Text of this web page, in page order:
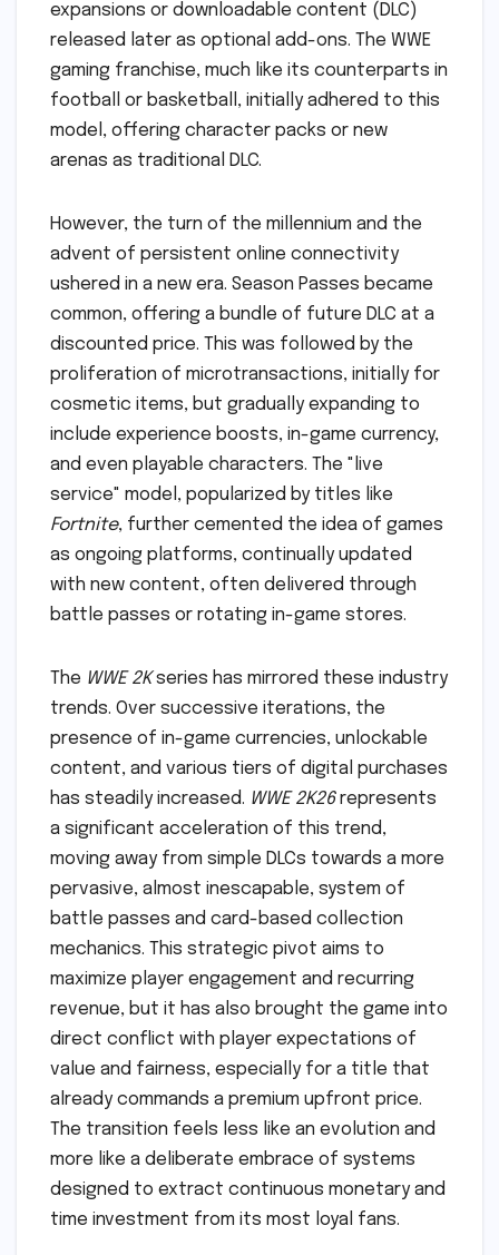
expansions or downloadable content (DLC)
released later as optional add-ons. The WWE
gaming franchise, much like its counterparts in
football or basketball, initially adhered to this
model, offering character packs or new
arenas as traditional DLC.
However, the turn of the millennium and the
advent of persistent online connectivity
ushered in a new era. Season Passes became
common, offering a bundle of future DLC at a
discounted price. This was followed by the
proliferation of microtransactions, initially for
cosmetic items, but gradually expanding to
include experience boosts, in-game currency,
and even playable characters. The "live
service" model, popularized by titles like
Fortnite, further cemented the idea of games
as ongoing platforms, continually updated
with new content, often delivered through
battle passes or rotating in-game stores.
The WWE 2Kseries has mirrored these industry
trends. Over successive iterations, the
presence of in-game currencies, unlockable
content, and various tiers of digital purchases
has steadily increased. WWE 2K26represents
a significant acceleration of this trend,
moving away from simple DLCs towards a more
pervasive, almost inescapable, system of
battle passes and card-based collection
mechanics. This strategic pivot aims to
maximize player engagement and recurring
revenue, but it has also brought the game into
direct conflict with player expectations of
value and fairness, especially for a title that
already commands a premium upfront price.
The transition feels less like an evolution and
more like a deliberate embrace of systems
designed to extract continuous monetary and
time investment from its most loyal fans.